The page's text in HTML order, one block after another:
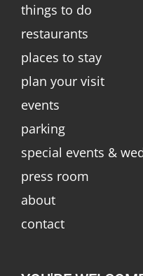
things to do
restaurants
places to stay
plan your visit
events
parking
special events &
press room
about
contact